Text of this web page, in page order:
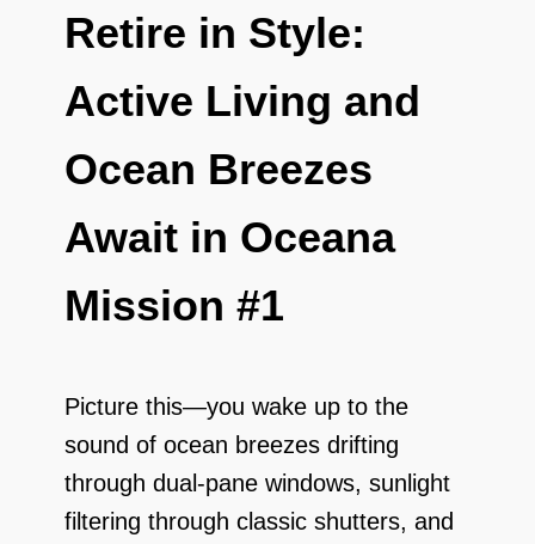
Retire in Style:
Active Living and
Ocean Breezes
Await in Oceana
Mission #1
Picture this—you wake up to the
sound of ocean breezes drifting
through dual-pane windows, sunlight
filtering through classic shutters, and